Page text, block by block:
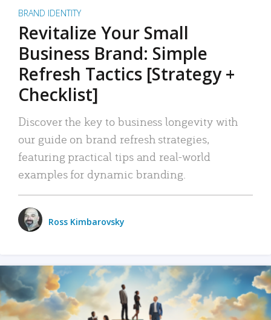
BRAND IDENTITY
Revitalize Your Small
Business Brand: Simple
Refresh Tactics [Strategy +
Checklist]
Discover the key to business longevity with
our guide on brand refresh strategies,
featuring practical tips and real-world
examples for dynamic branding.
Ross Kimbarovsky